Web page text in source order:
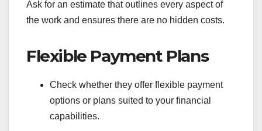
Ask for an estimate that outlines every aspect of
the work and ensures there are no hidden costs.
Flexible Payment Plans
Check whether they offer flexible payment
options or plans suited to your financial
capabilities.